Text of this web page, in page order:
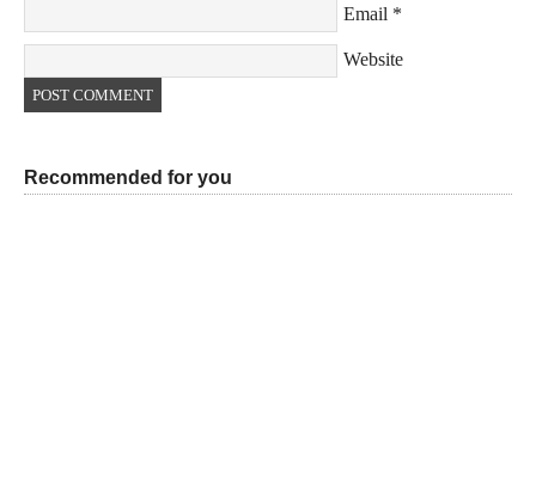
Email *
Website
Recommended for you